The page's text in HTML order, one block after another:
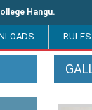
Hangu.